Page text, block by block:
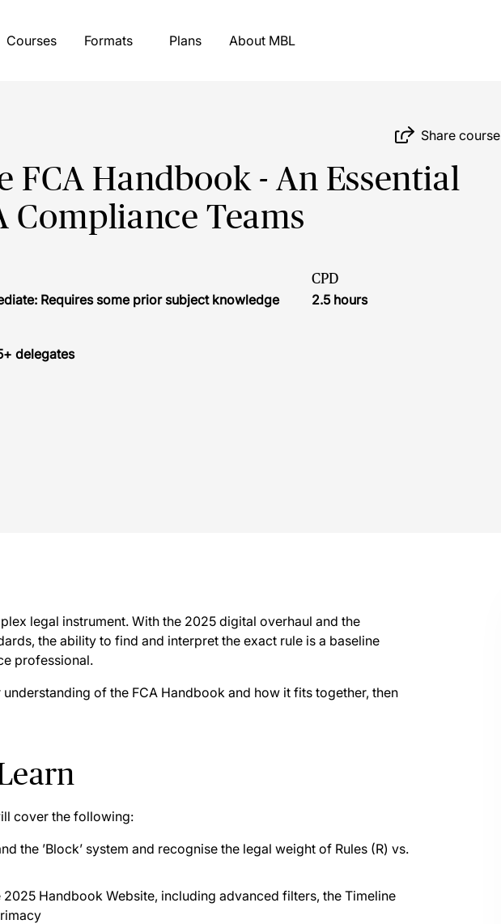
Courses Formats Plans About MBL
Share course
FCA Handbook - An Essential
Compliance Teams
Requires some prior subject knowledge
CPD
2.5 hours
delegates
legal instrument. With the 2025 digital overhaul and the
the ability to find and interpret the exact rule is a baseline
professional.
of the FCA Handbook and how it fits together, then
cover the following:
the ’Block’ system and recognise the legal weight of Rules (R) vs.
Handbook Website, including advanced filters, the Timeline